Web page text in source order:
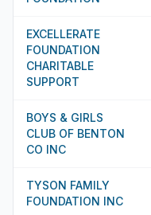
EXCELLERATE
FOUNDATION
CHARITABLE
SUPPORT
BOYS & GIRLS
CLUB OF BENTON
CO INC
TYSON FAMILY
FOUNDATION INC